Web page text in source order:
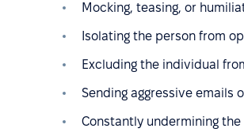
Mocking, teasing, or
Isolating the person from
Excluding the individual
Sending aggressive emails
Constantly undermining